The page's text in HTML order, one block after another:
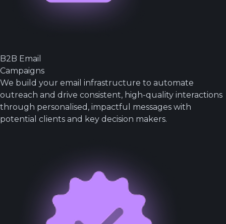
B2B Email
Campaigns
We build your email infrastructure to automate
outreach and drive consistent, high-quality interactions
through personalised, impactful messages with
potential clients and key decision makers.